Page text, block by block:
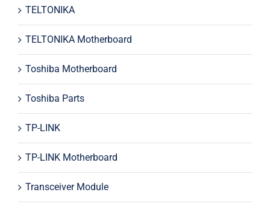
TELTONIKA
TELTONIKA Motherboard
Toshiba Motherboard
Toshiba Parts
TP-LINK
TP-LINK Motherboard
Transceiver Module